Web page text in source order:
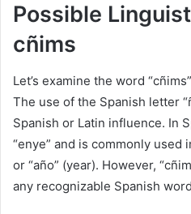
Possible
cñims
Let’s examine the word
The use of the Spanish letter
Spanish or Latin influence. In
“enye” and is commonly used
or “año” (year). However,
any recognizable Spanish